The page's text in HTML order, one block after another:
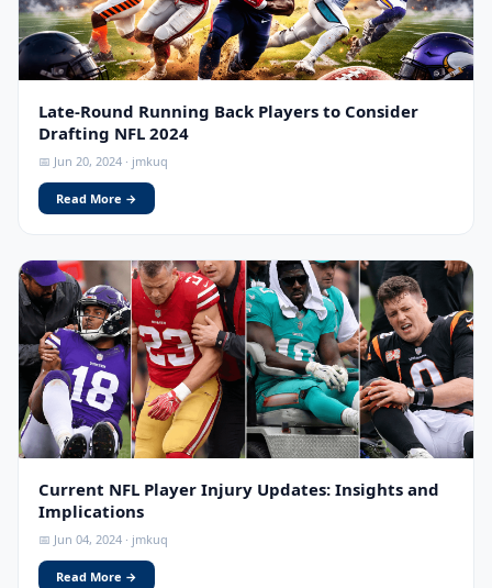
Late-Round Running Back Players to Consider
Drafting NFL 2024
📅 Jun 20, 2024 · jmkuq
Read More →
Current NFL Player Injury Updates: Insights and
Implications
📅 Jun 04, 2024 · jmkuq
Read More →